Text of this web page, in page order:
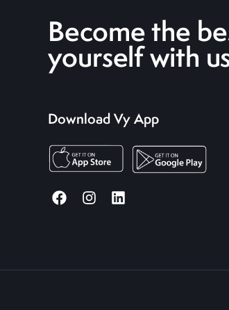
Become the
yourself with
Download Vy App